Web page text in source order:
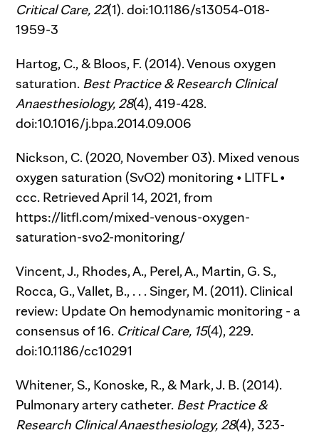
Critical Care, 22(1). doi:10.1186/s13054-018-
1959-3
Hartog, C., & Bloos, F. (2014). Venous oxygen
saturation. Best Practice & Research Clinical
Anaesthesiology, 28(4), 419-428.
doi:10.1016/j.bpa.2014.09.006
Nickson, C. (2020, November 03). Mixed venous
oxygen saturation (SvO2) monitoring • LITFL •
ccc. Retrieved April 14, 2021, from
https://litfl.com/mixed-venous-oxygen-
saturation-svo2-monitoring/
Vincent, J., Rhodes, A., Perel, A., Martin, G. S.,
Rocca, G., Vallet, B., . . . Singer, M. (2011). Clinical
review: Update On hemodynamic monitoring - a
consensus of 16. Critical Care, 15(4), 229.
doi:10.1186/cc10291
Whitener, S., Konoske, R., & Mark, J. B. (2014).
Pulmonary artery catheter. Best Practice &
Research Clinical Anaesthesiology, 28(4), 323-